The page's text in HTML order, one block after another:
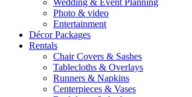
Wedding & Event Planning
Photo & video
Entertainment
Décor Packages
Rentals
Chair Covers & Sashes
Tablecloths & Overlays
Runners & Napkins
Centerpieces & Vases